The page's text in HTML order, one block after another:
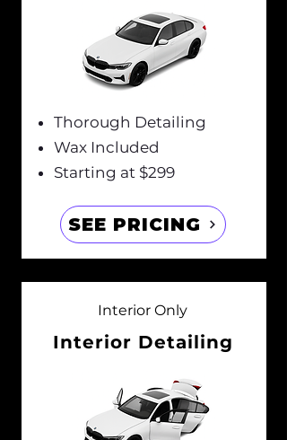
Thorough Detailing
Wax Included
Starting at $299
SEE PRICING
Interior Only
Interior Detailing